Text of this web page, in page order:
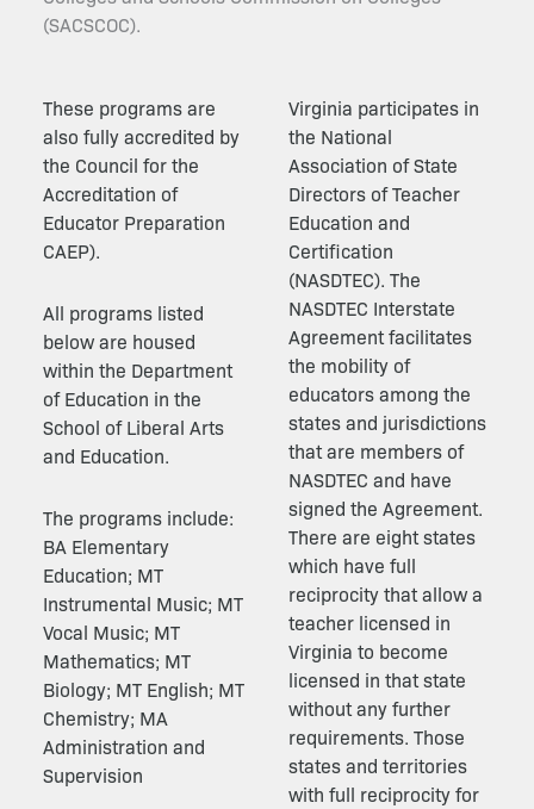
(SACSCOC).
These programs are
also fully accredited by
the Council for the
Accreditation of
Educator Preparation
CAEP).
All programs listed
below are housed
within the Department
of Education in the
School of Liberal Arts
and Education.
The programs include:
BA Elementary
Education; MT
Instrumental Music; MT
Vocal Music; MT
Mathematics; MT
Biology; MT English; MT
Chemistry; MA
Administration and
Supervision
Virginia participates in
the National
Association of State
Directors of Teacher
Education and
Certification
(NASDTEC). The
NASDTEC Interstate
Agreement facilitates
the mobility of
educators among the
states and jurisdictions
that are members of
NASDTEC and have
signed the Agreement.
There are eight states
which have full
reciprocity that allow a
teacher licensed in
Virginia to become
licensed in that state
without any further
requirements. Those
states and territories
with full reciprocity for